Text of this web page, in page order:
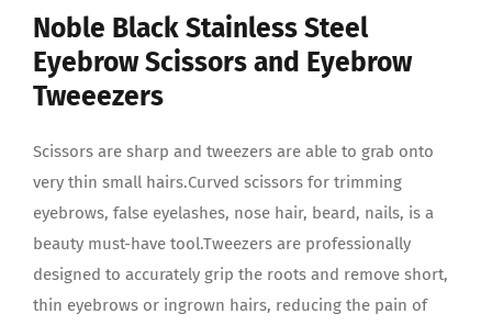
Noble Black Stainless Steel
Eyebrow Scissors and Eyebrow
Tweeezers
Scissors are sharp and tweezers are able to grab onto
very thin small hairs.Curved scissors for trimming
eyebrows, false eyelashes, nose hair, beard, nails, is a
beauty must-have tool.Tweezers are professionally
designed to accurately grip the roots and remove short,
thin eyebrows or ingrown hairs, reducing the pain of